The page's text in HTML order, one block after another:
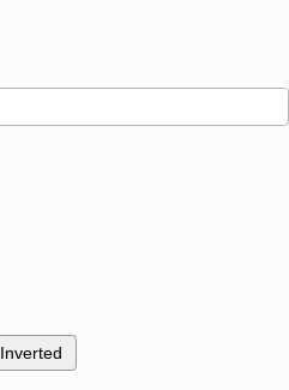
Inverted